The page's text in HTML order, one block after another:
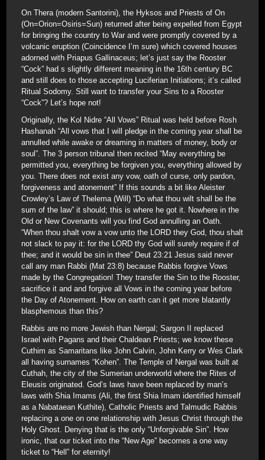
On Thera (modern Santorini), the Hyksos and Priests of On
(On=Orion=Osiris=Sun) returned after being expelled from Egypt
for bringing the country to War and were promptly covered by a
volcanic eruption (Coincidence I’m sure) which covered houses
adorned with Priapus Gallinaceus; let’s just say the Rooster
“Cock” had s slightly different meaning in the 16th century BC
and still does to those accepting Luciferian Initiations; it’s called
Ritual Sodomy. Still want to transfer your Sins to a Rooster
“Cock”? Let’s hope not!
Originally, the Kol Nidre “All Vows” Ritual was held before Rosh
Hashanah “All vows that I will pledge in the coming year shall be
annulled while awake or dreaming in matters of money, body or
soul”. The 3 person tribunal then recited “May everything be
permitted you, everything be forgiven you, everything allowed by
you. There does not exist any vow, oath of curse, only pardon,
forgiveness and atonement” If this sounds a bit like Aleister
Crowley’s Law of Thelema (Will) “Do what thou wilt shall be the
sum of the law” it should; this is where he got it. Nowhere in the
Old or New Covenants will you find God annulling an Oath.
“When thou shalt vow a vow unto the LORD they God, thou shalt
not slack to pay it: for the LORD thy God will surely require if of
thee; and it would be sin in thee” Deut 23:21 Jesus said never
call any man Rabbi (Mat 23:8) because Rabbis forgive Vows
made by the Congregation! They transfer the Sin to the Rooster,
sacrifice it and and forgive all Vows in the coming year before
the Day of Atonement. How on earth can it get more blatantly
blasphemous than this?
Rabbis are no more Jewish than Nergal; Sargon II replaced
Israel with Pagans and their Chaldean Priests; we know these
Cuthim as Samaritans like John Calvin, John Kerry or Wes Clark
all having surnames “Kohen”. The Temple of Nergal was built at
Cuthah, the city of the Sumerian underworld where the Rites of
Eleusis originated. God’s laws have been replaced by man’s
laws with Shia Imams (Ali, the first Shia Imam identified himself
as a Nabataean Kuthite), Catholic Priests and Talmudic Rabbis
replacing a one on one relationship with Jesus Christ through the
Holy Ghost. Denying that is the only “Unforgivable Sin”. How
ironic, that our ticket into the “New Age” becomes a one way
ticket to “Hell” for eternity!